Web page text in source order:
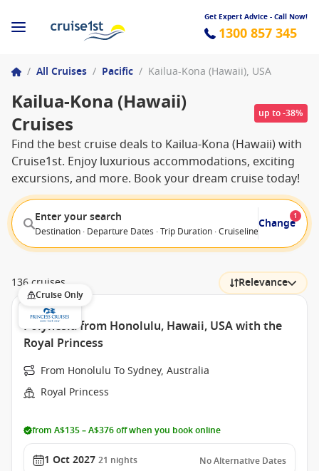
Get Expert Advice - Call Now!
1300 857 345
/ All Cruises / Pacific / Kailua-Kona (Hawaii), USA
Kailua-Kona (Hawaii)
Cruises
up to -38%
Find the best cruise deals to Kailua-Kona (Hawaii) with
Cruise1st. Enjoy luxurious accommodations, exciting
excursions, and more. Book your dream cruise today!
Enter your search
Destination · Departure Dates · Trip Duration · Cruiseline · Departure
Change
1
136 cruises Relevance
Cruise Only
Polynesia from Honolulu, Hawaii, USA with the
Royal Princess
From Honolulu To Sydney, Australia
Royal Princess
from A$135 – A$376 off when you book online
1 Oct 2027 21 nights No Alternative Dates